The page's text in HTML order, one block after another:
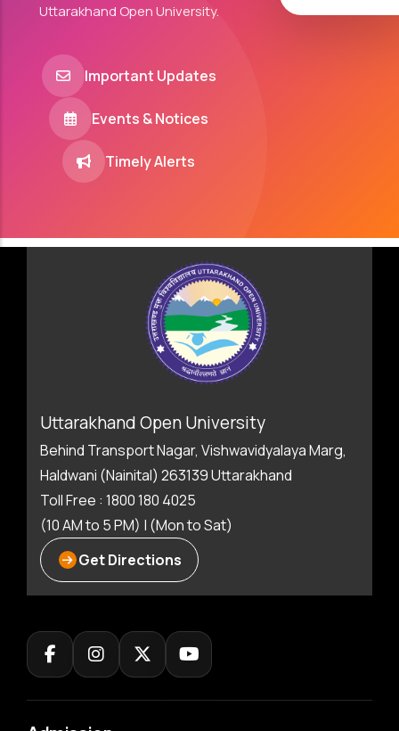
Uttarakhand Open University.
Important Updates
Events & Notices
Timely Alerts
Uttarakhand Open University
Behind Transport Nagar, Vishwavidyalaya Marg,
Haldwani (Nainital) 263139 Uttarakhand
Toll Free : 1800 180 4025
(10 AM to 5 PM) | (Mon to Sat)
Get Directions